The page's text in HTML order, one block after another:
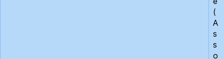
(
A
s
s
o